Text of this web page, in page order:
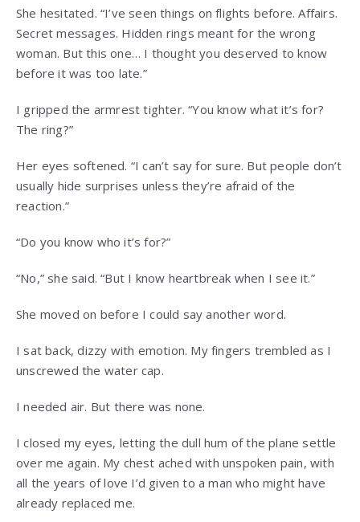
She hesitated. “I’ve seen things on flights before. Affairs.
Secret messages. Hidden rings meant for the wrong
woman. But this one… I thought you deserved to know
before it was too late.”
I gripped the armrest tighter. “You know what it’s for?
The ring?”
Her eyes softened. “I can’t say for sure. But people don’t
usually hide surprises unless they’re afraid of the
reaction.”
“Do you know who it’s for?”
“No,” she said. “But I know heartbreak when I see it.”
She moved on before I could say another word.
I sat back, dizzy with emotion. My fingers trembled as I
unscrewed the water cap.
I needed air. But there was none.
I closed my eyes, letting the dull hum of the plane settle
over me again. My chest ached with unspoken pain, with
all the years of love I’d given to a man who might have
already replaced me.